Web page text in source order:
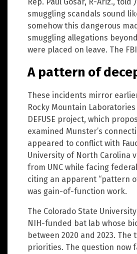
smuggling scandals sound
somehow this dangerous
smuggling allegations
were placed on leave. The
A pattern of
These incidents mirror
Rocky Mountain
DEFUSE project, which
examined Munster’s
appeared to conflict with
University of North Carolina
from UNC while facing
citing an apparent “pattern
was gain-of-function work.
The Colorado State
NIH-funded bat lab whose
between 2020 and 2023.
priorities. The question now